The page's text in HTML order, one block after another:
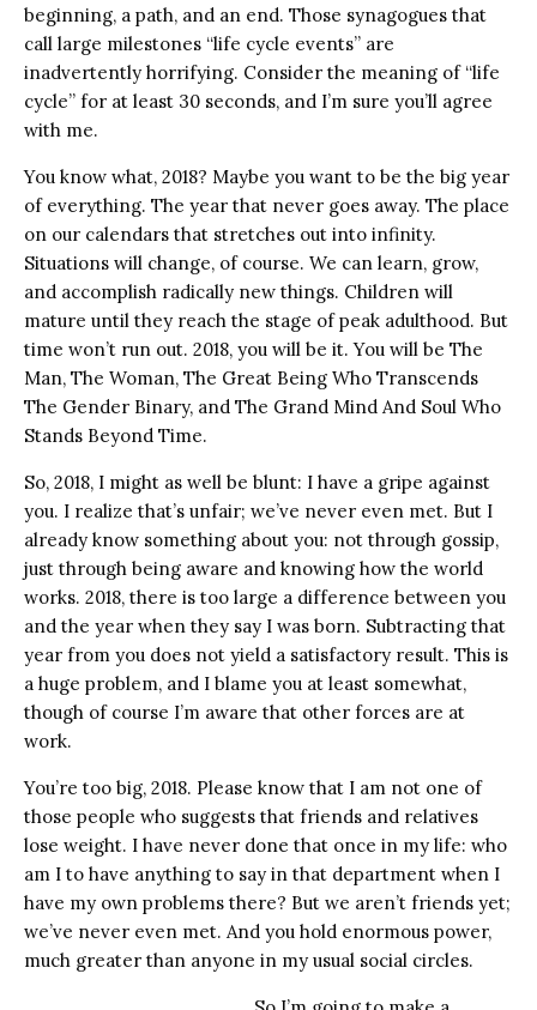
beginning, a path, and an end. Those synagogues that
call large milestones “life cycle events” are
inadvertently horrifying. Consider the meaning of “life
cycle” for at least 30 seconds, and I’m sure you’ll agree
with me.
You know what, 2018? Maybe you want to be the big year
of everything. The year that never goes away. The place
on our calendars that stretches out into infinity.
Situations will change, of course. We can learn, grow,
and accomplish radically new things. Children will
mature until they reach the stage of peak adulthood. But
time won’t run out. 2018, you will be it. You will be The
Man, The Woman, The Great Being Who Transcends
The Gender Binary, and The Grand Mind And Soul Who
Stands Beyond Time.
So, 2018, I might as well be blunt: I have a gripe against
you. I realize that’s unfair; we’ve never even met. But I
already know something about you: not through gossip,
just through being aware and knowing how the world
works. 2018, there is too large a difference between you
and the year when they say I was born. Subtracting that
year from you does not yield a satisfactory result. This is
a huge problem, and I blame you at least somewhat,
though of course I’m aware that other forces are at
work.
You’re too big, 2018. Please know that I am not one of
those people who suggests that friends and relatives
lose weight. I have never done that once in my life: who
am I to have anything to say in that department when I
have my own problems there? But we aren’t friends yet;
we’ve never even met. And you hold enormous power,
much greater than anyone in my usual social circles.